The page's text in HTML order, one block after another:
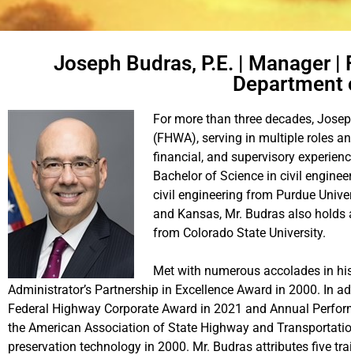
Joseph Budras, P.E. | Manager
Department
For more than three decades,
(FHWA), serving in multiple roles
financial, and supervisory
Bachelor of Science in civil
civil engineering from Purdue
and Kansas, Mr. Budras also
from Colorado State University.
Met with numerous accolades in
Administrator’s Partnership in Excellence Award in 2000. In
Federal Highway Corporate Award in 2021 and Annual
the American Association of State Highway and
preservation technology in 2000. Mr. Budras attributes five